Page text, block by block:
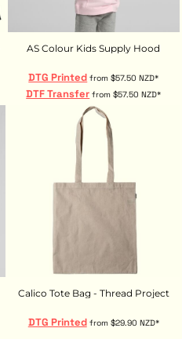
AS Colour Kids Supply Hood
DTG Printed from$57.50NZD*
DTF Transfer from$57.50NZD*
Calico Tote Bag - Thread Project
DTG Printed from $29.90 NZD*